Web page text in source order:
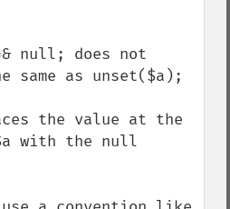
null; does not
same as unset($a);
the value at the
with the null